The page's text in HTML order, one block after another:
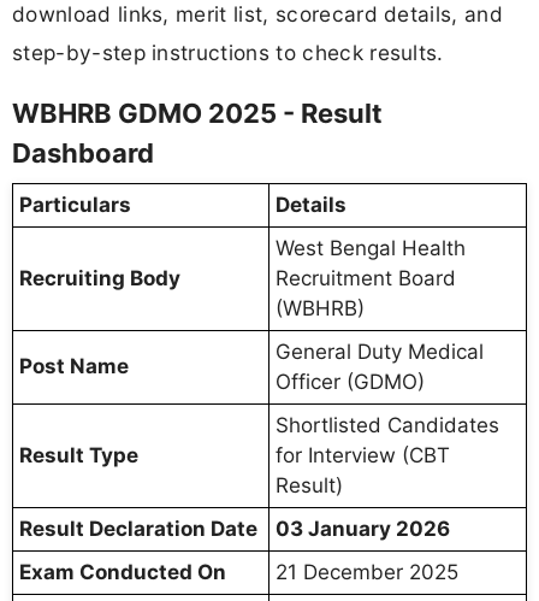
download links, merit list, scorecard details, and
step-by-step instructions to check results.
WBHRB GDMO 2025 - Result
Dashboard
Particulars Details
Recruiting Body
West Bengal Health
Recruitment Board
(WBHRB)
Post Name
General Duty Medical
Officer (GDMO)
Result Type
Shortlisted Candidates
for Interview (CBT
Result)
Result Declaration Date
03 January 2026
Exam Conducted On
21 December 2025